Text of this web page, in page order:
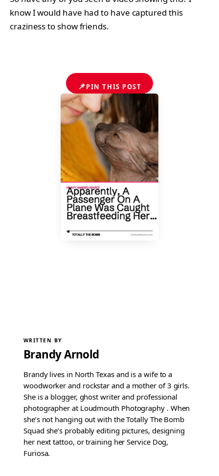
know I would have had to have captured this
craziness to show friends.
📌PIN THIS POST
WRITTEN BY
Brandy Arnold
Brandy lives in North Texas and is a wife to a
woodworker and rockstar and a mother of 3 girls.
She is a blogger, ghost writer and professional
photographer at Loudmouth Photography . When
she’s not hanging out with the Totally The Bomb
Squad she’s probably editing pictures, designing
her next tattoo, or training her Service Dog,
Furiosa.